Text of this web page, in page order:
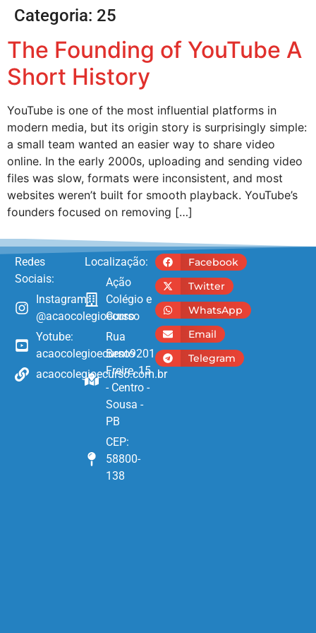
Categoria: 25
The Founding of YouTube A
Short History
YouTube is one of the most influential platforms in
modern media, but its origin story is surprisingly simple:
a small team wanted an easier way to share video
online. In the early 2000s, uploading and sending video
files was slow, formats were inconsistent, and most
websites weren’t built for smooth playback. YouTube’s
founders focused on removing […]
Redes
Sociais:
Instagram:
@acaocolegioecurso
Yotube:
acaocolegioecurso9201
acaocolegioecurso.com.br
Localização:
Ação
Colégio e
Curso
Rua
Bento
Freire, 15
- Centro -
Sousa -
PB
CEP:
58800-
138
Facebook
Twitter
WhatsApp
Email
Telegram